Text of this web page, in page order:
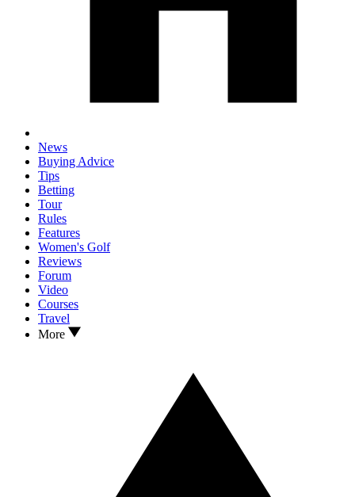
News
Buying Advice
Tips
Betting
Tour
Rules
Features
Women's Golf
Reviews
Forum
Video
Courses
Travel
More